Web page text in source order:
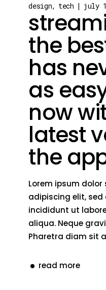
design tech july
the
has
as
now
latest
the
Lorem ipsum
adipiscing elit,
incididunt ut
aliqua. Neque
Pharetra diam sit
read more